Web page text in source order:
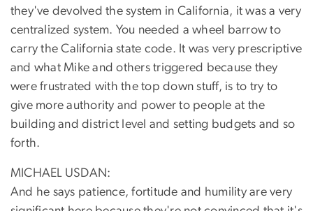
they've devolved the system in California, it was a very
centralized system. You needed a wheel barrow to
carry the California state code. It was very prescriptive
and what Mike and others triggered because they
were frustrated with the top down stuff, is to try to
give more authority and power to people at the
building and district level and setting budgets and so
forth.
MICHAEL USDAN:
And he says patience, fortitude and humility are very